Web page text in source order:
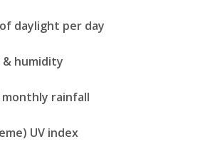
daylight per day
& humidity
monthly rainfall
UV index